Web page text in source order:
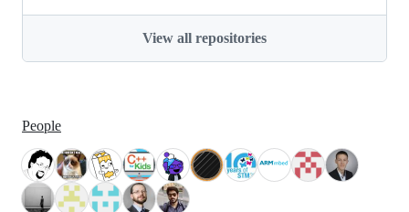
View all repositories
People